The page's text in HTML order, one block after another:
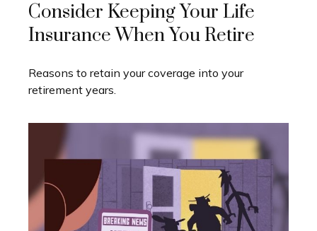
Consider Keeping Your Life
Insurance When You Retire
Reasons to retain your coverage into your
retirement years.